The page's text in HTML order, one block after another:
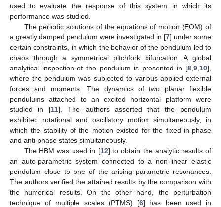
used to evaluate the response of this system in which its
performance was studied.
The periodic solutions of the equations of motion (EOM) of
a greatly damped pendulum were investigated in [7] under some
certain constraints, in which the behavior of the pendulum led to
chaos through a symmetrical pitchfork bifurcation. A global
analytical inspection of the pendulum is presented in [8 9 10],
where the pendulum was subjected to various applied external
forces and moments. The dynamics of two planar flexible
pendulums attached to an excited horizontal platform were
studied in [11]. The authors asserted that the pendulum
exhibited rotational and oscillatory motion simultaneously, in
which the stability of the motion existed for the fixed in-phase
and anti-phase states simultaneously.
The HBM was used in [12] to obtain the analytic results of
an auto-parametric system connected to a non-linear elastic
pendulum close to one of the arising parametric resonances.
The authors verified the attained results by the comparison with
the numerical results. On the other hand, the perturbation
technique of multiple scales (PTMS) [6] has been used in